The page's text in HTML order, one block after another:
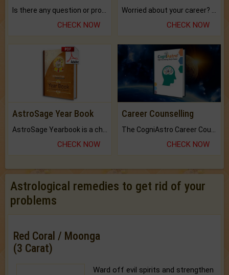
CHECK NOW CHECK NOW
AstroSage Year Book
AstroSage Yearbook is a channel to fulfill your dreams and destiny.
CHECK NOW
Career Counselling
The CogniAstro Career Counselling Report is the most comprehensive report available on this topic.
CHECK NOW
Astrological remedies to get rid of your
problems
Red Coral / Moonga
(3 Carat)
Ward off evil spirits and strengthen